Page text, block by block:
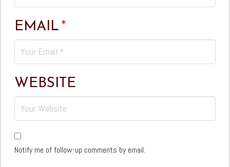
EMAIL*
WEBSITE
Notify me of follow-up comments by email.